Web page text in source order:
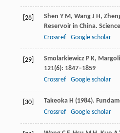
[28] Shen Y M, Wang J H,
Reservoir in China.
Crossref
Google scholar
[29] Smolarkiewicz P K,
121(6): 1847–1859
Crossref
Google scholar
[30] Takeoka H (1984).
Crossref
Google scholar